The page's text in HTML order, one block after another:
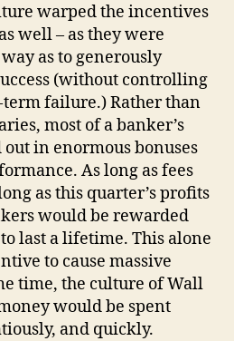
warped the incentives
well – as they were
as to generously
(without controlling
failure.) Rather than
most of a banker’s
in enormous bonuses
As long as fees
as this quarter’s profits
would be rewarded
last a lifetime. This alone
to cause massive
time, the culture of Wall
would be spent
and quickly.